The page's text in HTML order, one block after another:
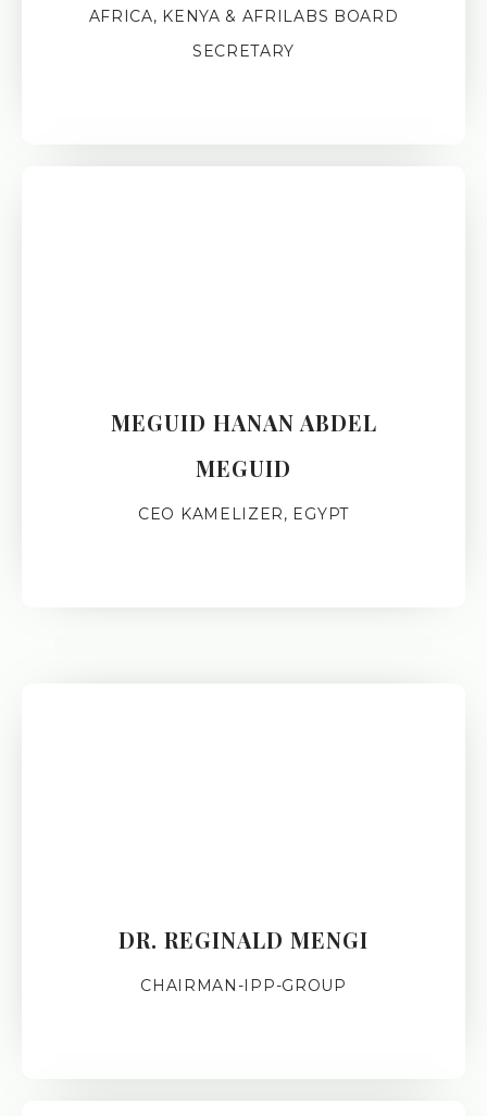
AFRICA, KENYA & AFRILABS BOARD
SECRETARY
MEGUID HANAN ABDEL
MEGUID
CEO KAMELIZER, EGYPT
DR. REGINALD MENGI
CHAIRMAN-IPP-GROUP